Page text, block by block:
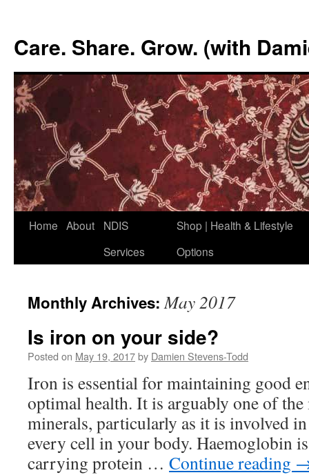
content
Care. Share. Grow. (with
Home About
NDIS
Services
Shop | Health & Lifestyle
Options
Monthly Archives:May 2017
Is iron on your side?
Posted on May 19, 2017by Damien Stevens-Todd
Iron is essential for maintaining good
optimal health. It is arguably one of
minerals, particularly as it is involved
every cell in your body. Haemoglobin
carrying protein … Continue reading